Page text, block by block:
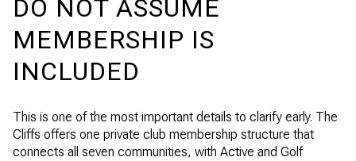
DO NOT ASSUME
MEMBERSHIP IS
INCLUDED
This is one of the most important details to clarify early. The
Cliffs offers one private club membership structure that
connects all seven communities, with Active and Golf